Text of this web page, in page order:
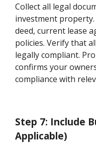
Collect all legal
investment
deed, current lease
policies. Verify that
legally compliant.
confirms your
compliance with
Step 7: Include
Applicable)